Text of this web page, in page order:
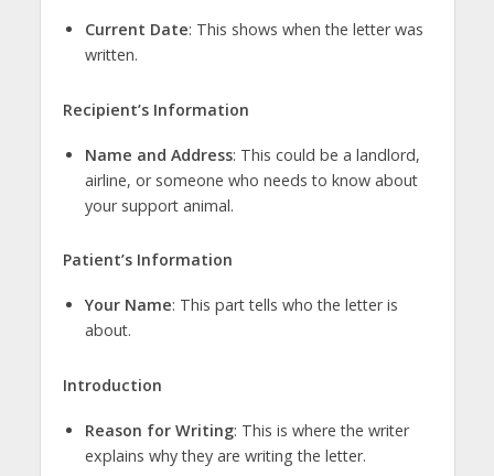
Current Date: This shows when the letter was
written.
Recipient’s Information
Name and Address: This could be a landlord,
airline, or someone who needs to know about
your support animal.
Patient’s Information
Your Name: This part tells who the letter is
about.
Introduction
Reason for Writing: This is where the writer
explains why they are writing the letter.